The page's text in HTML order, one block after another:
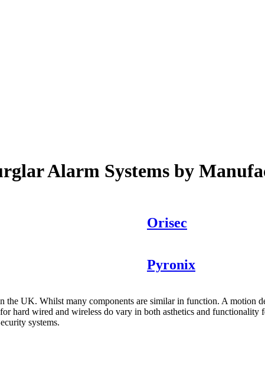
Alarm Systems by
Orisec
Pyronix
UK. Whilst many components are similar in function. A motion
hard wired and wireless do vary in both asthetics and functionality
systems.